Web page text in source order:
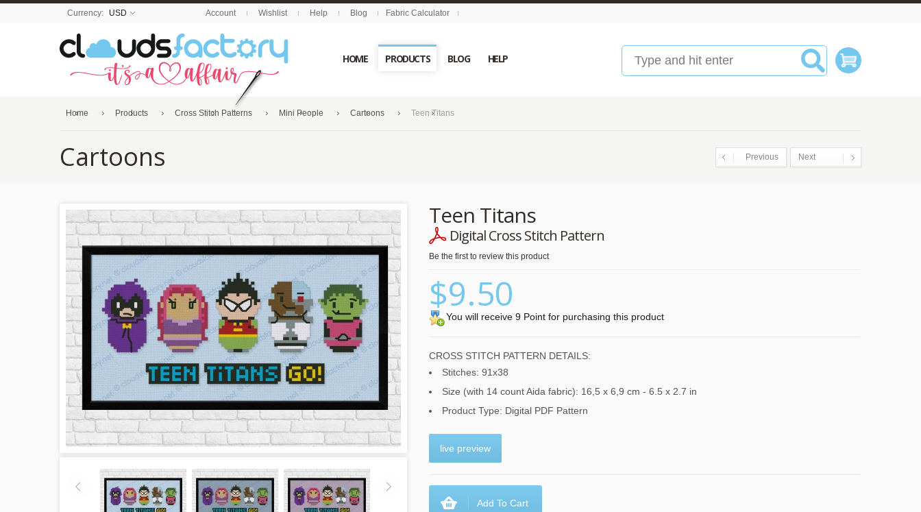
Currency: USD Account Wishlist Help Blog Fabric Calculator
HOME PRODUCTS BLOG HELP
Home Products Cross Stitch Patterns Mini People Cartoons Teen Titans
Next
Previous
Cartoons
Teen Titans
Digital Cross Stitch Pattern
Be the first to review this product
$9.50
You will receive 9 Point for purchasing this product
CROSS STITCH PATTERN DETAILS:
Stitches: 91x38
Size (with 14 count Aida fabric): 16,5 x 6,9 cm - 6.5 x 2.7 in
Product Type: Digital PDF Pattern
live preview
Add To Cart